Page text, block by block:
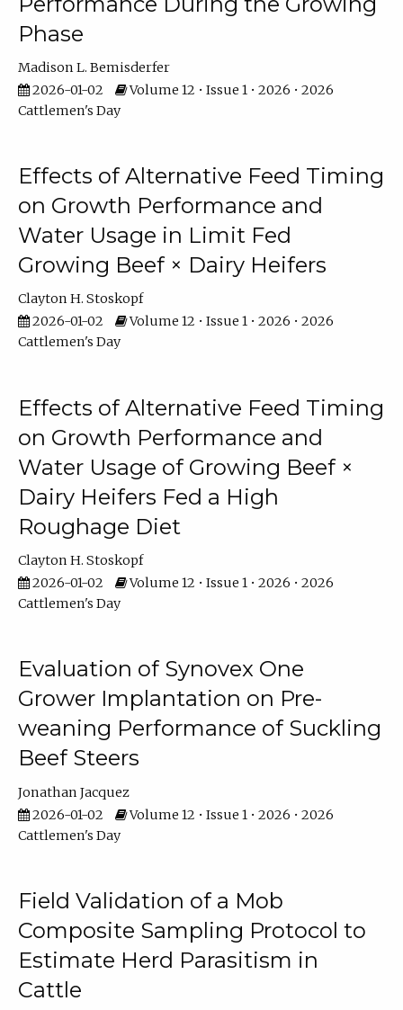
Phase
Madison L. Bemisderfer
2026-01-02
Volume 12 • Issue 1 • 2026 • 2026
Cattlemen's Day
Effects of Alternative Feed Timing
on Growth Performance and
Water Usage in Limit Fed
Growing Beef × Dairy Heifers
Clayton H. Stoskopf
2026-01-02
Volume 12 • Issue 1 • 2026 • 2026
Cattlemen's Day
Effects of Alternative Feed Timing
on Growth Performance and
Water Usage of Growing Beef ×
Dairy Heifers Fed a High
Roughage Diet
Clayton H. Stoskopf
2026-01-02
Volume 12 • Issue 1 • 2026 • 2026
Cattlemen's Day
Evaluation of Synovex One
Grower Implantation on Pre-
weaning Performance of Suckling
Beef Steers
Jonathan Jacquez
2026-01-02
Volume 12 • Issue 1 • 2026 • 2026
Cattlemen's Day
Field Validation of a Mob
Composite Sampling Protocol to
Estimate Herd Parasitism in
Cattle